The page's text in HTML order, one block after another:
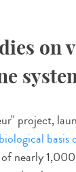
on
project,
basis
nearly